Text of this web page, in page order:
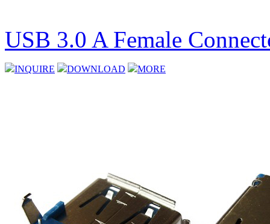
USB 3.0 A Female
INQUIRE DOWNLOAD MORE